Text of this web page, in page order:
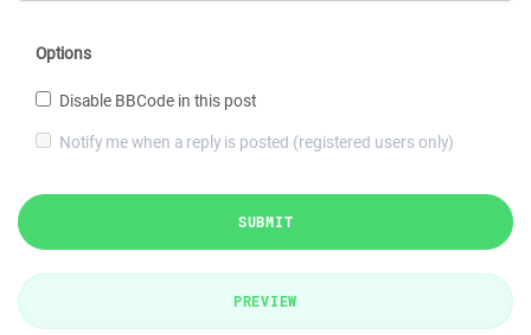
Options
Disable BBCode in this post
Notify me when a reply is posted (registered users only)
SUBMIT
PREVIEW